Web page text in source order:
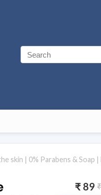
skin | 0% Parabens & Soap |
₹ 89